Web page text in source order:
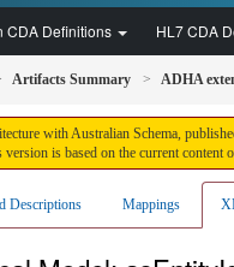
CDA Definitions HL7 CDA
Artifacts Summary ADHA
with Australian Schema,
is based on the current content
Descriptions Mappings